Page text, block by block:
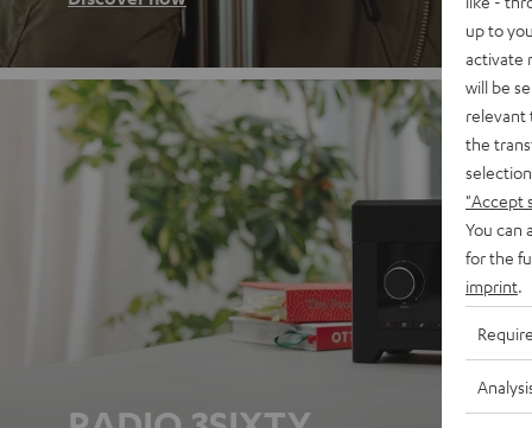
up to
activate
will be
relevant
the
"Accept
You can
for the
imprint